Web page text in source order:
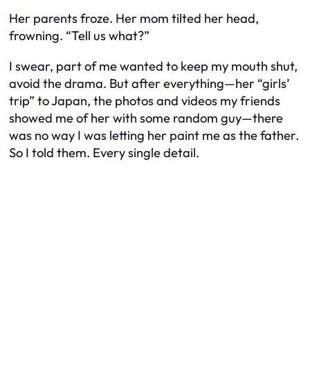
Her parents froze. Her mom tilted her head,
frowning. “Tell us what?”
I swear, part of me wanted to keep my mouth shut,
avoid the drama. But after everything—her “girls’
trip” to Japan, the photos and videos my friends
showed me of her with some random guy—there
was no way I was letting her paint me as the father.
So I told them. Every single detail.